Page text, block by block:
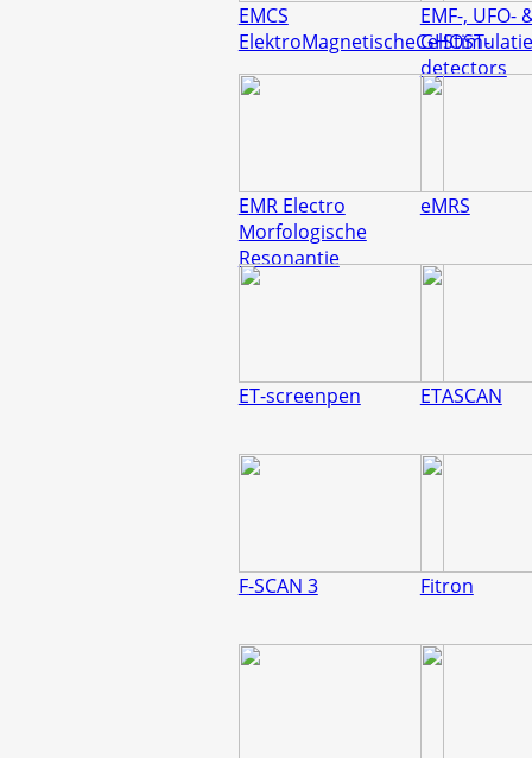
EMCS
ElektroMagnetischeCelStimulatie
EMF-, UFO-
GHOST-
detectors
EMR Electro
Morfologische
Resonantie
eMRS
ET-screenpen ETASCAN
F-SCAN 3 Fitron